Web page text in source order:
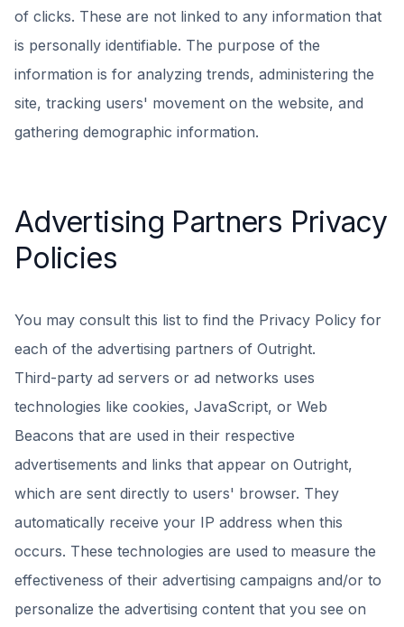
of clicks. These are not linked to any information that
is personally identifiable. The purpose of the
information is for analyzing trends, administering the
site, tracking users' movement on the website, and
gathering demographic information.
Advertising Partners Privacy
Policies
You may consult this list to find the Privacy Policy for
each of the advertising partners of Outright.
Third-party ad servers or ad networks uses
technologies like cookies, JavaScript, or Web
Beacons that are used in their respective
advertisements and links that appear on Outright,
which are sent directly to users' browser. They
automatically receive your IP address when this
occurs. These technologies are used to measure the
effectiveness of their advertising campaigns and/or to
personalize the advertising content that you see on